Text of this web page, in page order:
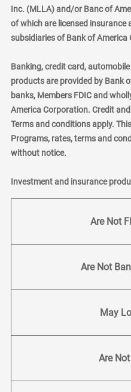
Inc. (MLLA) and/or Banc of
of which are licensed insurance
subsidiaries of Bank of America
Banking, credit card,
products are provided by Bank
banks, Members FDIC and
America Corporation. Credit
Terms and conditions apply.
Programs, rates, terms and
without notice.
Investment and insurance
Are Not
Are Not
May
Are